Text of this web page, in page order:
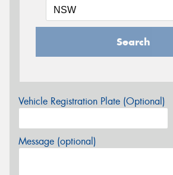
Search
Vehicle Registration Plate (Optional)
Message (optional)